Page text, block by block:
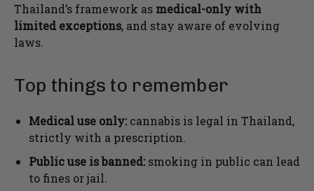
Thailand’s framework as medical-only with
limited exceptions, and stay aware of evolving
laws.
Top things to remember
Medical use only: cannabis is legal in Thailand,
strictly with a prescription.
Public use is banned: smoking in public can lead
to fines or jail.